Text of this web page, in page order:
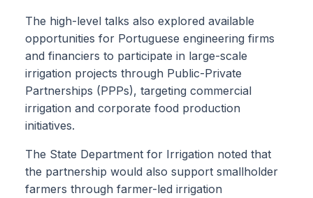
The high-level talks also explored available
opportunities for Portuguese engineering firms
and financiers to participate in large-scale
irrigation projects through Public-Private
Partnerships (PPPs), targeting commercial
irrigation and corporate food production
initiatives.
The State Department for Irrigation noted that
the partnership would also support smallholder
farmers through farmer-led irrigation